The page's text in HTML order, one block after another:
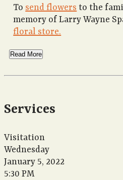
To send flowers to the
memory of Larry Wayne
floral store.
Read More
Services
Visitation
Wednesday
January 5, 2022
5:30 PM